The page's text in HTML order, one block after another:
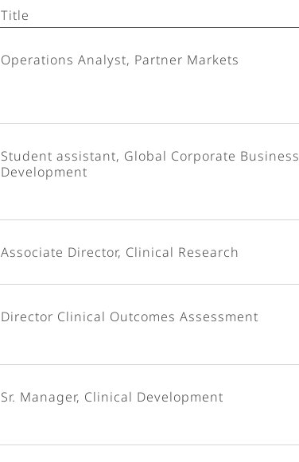
Title
Operations Analyst, Partner Markets
Student assistant, Global Corporate Business
Development
Associate Director, Clinical Research
Director Clinical Outcomes Assessment
Sr. Manager, Clinical Development